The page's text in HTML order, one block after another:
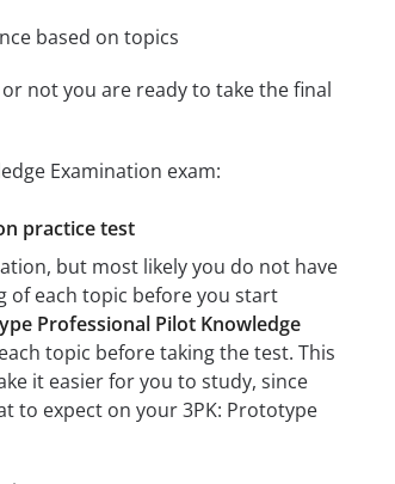
based on topics
not you are ready to take the final
Examination exam:
practice test
but most likely you do not have
of each topic before you start
Professional Pilot Knowledge
topic before taking the test. This
it easier for you to study, since
to expect on your 3PK: Prototype